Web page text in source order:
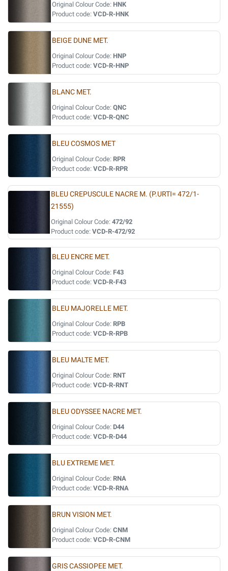
Original Colour Code: HNK
Product code: VCD-R-HNK
BEIGE DUNE MET.
Original Colour Code: HNP
Product code: VCD-R-HNP
BLANC MET.
Original Colour Code: QNC
Product code: VCD-R-QNC
BLEU COSMOS MET
Original Colour Code: RPR
Product code: VCD-R-RPR
BLEU CREPUSCULE NACRE M. (P.URTI= 472/1-
21555)
Original Colour Code:472/92
Product code:VCD-R-472/92
BLEU ENCRE MET.
Original Colour Code: F43
Product code: VCD-R-F43
BLEU MAJORELLE MET.
Original Colour Code: RPB
Product code: VCD-R-RPB
BLEU MALTE MET.
Original Colour Code: RNT
Product code: VCD-R-RNT
BLEU ODYSSEE NACRE MET.
Original Colour Code: D44
Product code: VCD-R-D44
BLU EXTREME MET.
Original Colour Code: RNA
Product code: VCD-R-RNA
BRUN VISION MET.
Original Colour Code: CNM
Product code: VCD-R-CNM
GRIS CASSIOPEE MET.